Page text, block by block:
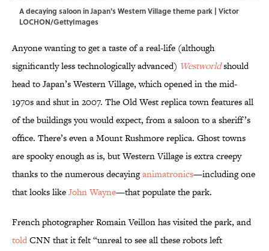
A decaying saloon in Japan's Western Village theme park | Victor
LOCHON/GettyImages
Anyone wanting to get a taste of a real-life (although
significantly less technologically advanced) Westworldshould
head to Japan’s Western Village, which opened in the mid-
1970s and shut in 2007. The Old West replica town features all
of the buildings you would expect, from a saloon to a sheriff’s
office. There’s even a Mount Rushmore replica. Ghost towns
are spooky enough as is, but Western Village is extra creepy
thanks to the numerous decayinganimatronics—including one
that looks likeJohn Wayne—that populate the park.
French photographer Romain Veillon has visited the park, and
toldCNN that it felt “unreal to see all these robots left